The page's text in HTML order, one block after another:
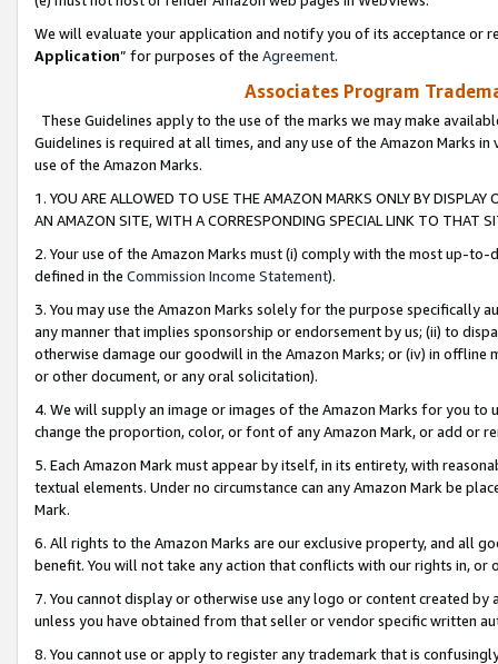
We will evaluate your application and notify you of its acceptance or
Application” for purposes of the Agreement.
Associates Program
These Guidelines apply to the use of the marks we may make
Guidelines is required at all times, and any use of the Amazon Marks
use of the Amazon Marks.
1. YOU ARE ALLOWED TO USE THE AMAZON MARKS ONLY BY
AN AMAZON SITE, WITH A CORRESPONDING SPECIAL LINK TO THAT
2. Your use of the Amazon Marks must (i) comply with the most up-
defined in the Commission Income Statement).
3. You may use the Amazon Marks solely for the purpose specifically
any manner that implies sponsorship or endorsement by us; (ii) to
otherwise damage our goodwill in the Amazon Marks; or (iv) in offline
or other document, or any oral solicitation).
4. We will supply an image or images of the Amazon Marks for you to
change the proportion, color, or font of any Amazon Mark, or add or
5. Each Amazon Mark must appear by itself, in its entirety, with
textual elements. Under no circumstance can any Amazon Mark be
Mark.
6. All rights to the Amazon Marks are our exclusive property, and all
benefit. You will not take any action that conflicts with our rights in, or
7. You cannot display or otherwise use any logo or content created
unless you have obtained from that seller or vendor specific written
8. You cannot use or apply to register any trademark that is